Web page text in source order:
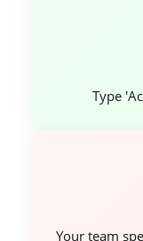
Type
Your team